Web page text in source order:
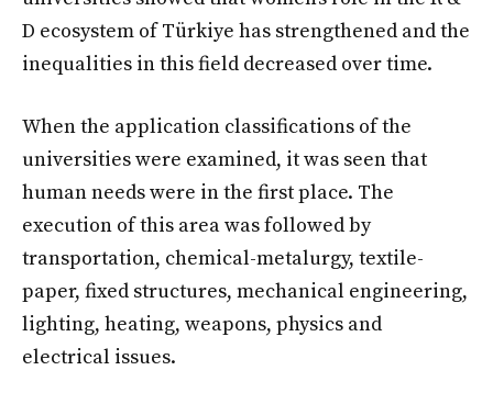
D ecosystem of Türkiye has strengthened and the
inequalities in this field decreased over time.
When the application classifications of the
universities were examined, it was seen that
human needs were in the first place. The
execution of this area was followed by
transportation, chemical-metalurgy, textile-
paper, fixed structures, mechanical engineering,
lighting, heating, weapons, physics and
electrical issues.